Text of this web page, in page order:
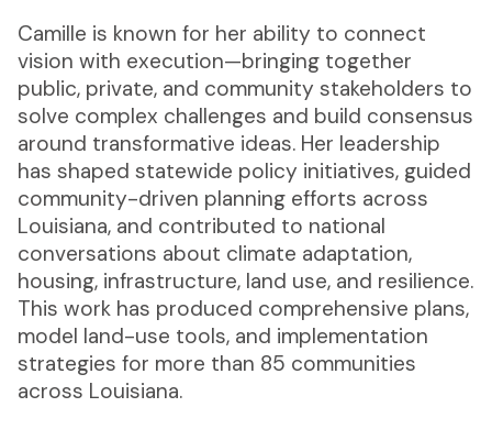
Camille is known for her ability to connect
vision with execution—bringing together
public, private, and community stakeholders to
solve complex challenges and build consensus
around transformative ideas. Her leadership
has shaped statewide policy initiatives, guided
community-driven planning efforts across
Louisiana, and contributed to national
conversations about climate adaptation,
housing, infrastructure, land use, and resilience.
This work has produced comprehensive plans,
model land-use tools, and implementation
strategies for more than 85 communities
across Louisiana.